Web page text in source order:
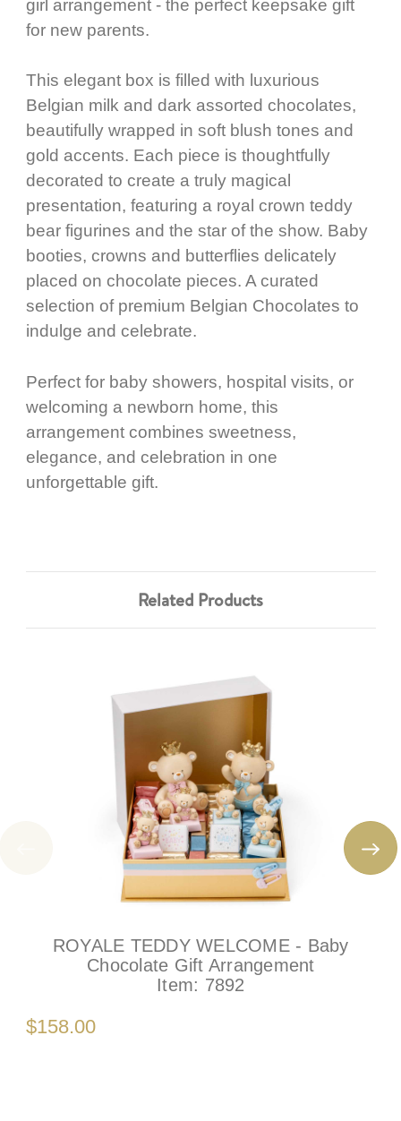
girl arrangement - the perfect keepsake gift
for new parents.
This elegant box is filled with luxurious
Belgian milk and dark assorted chocolates,
beautifully wrapped in soft blush tones and
gold accents. Each piece is thoughtfully
decorated to create a truly magical
presentation, featuring a royal crown teddy
bear figurines and the star of the show. Baby
booties, crowns and butterflies delicately
placed on chocolate pieces. A curated
selection of premium Belgian Chocolates to
indulge and celebrate.
Perfect for baby showers, hospital visits, or
welcoming a newborn home, this
arrangement combines sweetness,
elegance, and celebration in one
unforgettable gift.
Related Products
ROYALE TEDDY WELCOME - Baby
Chocolate Gift Arrangement
Item: 7892
$158.00